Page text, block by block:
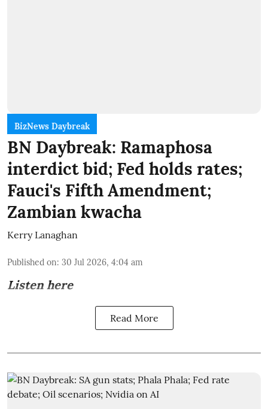
BizNews Daybreak
BN Daybreak: Ramaphosa
interdict bid; Fed holds rates;
Fauci's Fifth Amendment;
Zambian kwacha
Kerry Lanaghan
Published on: 30 Jul 2026, 4:04 am
Listen here
Read More